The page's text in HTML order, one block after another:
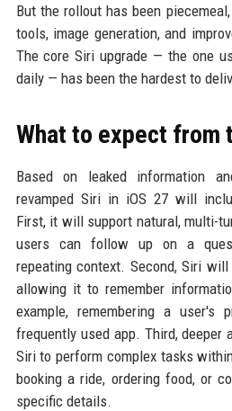
But the rollout has been
tools, image generation, and
The core Siri upgrade — the one
daily — has been the hardest to
What to expect from
Based on leaked information
revamped Siri in iOS 27 will
First, it will support natural, multi-
users can follow up on a
repeating context. Second, Siri will
allowing it to remember
example, remembering a user's
frequently used app. Third, deeper
Siri to perform complex tasks
booking a ride, ordering food, or
specific details.